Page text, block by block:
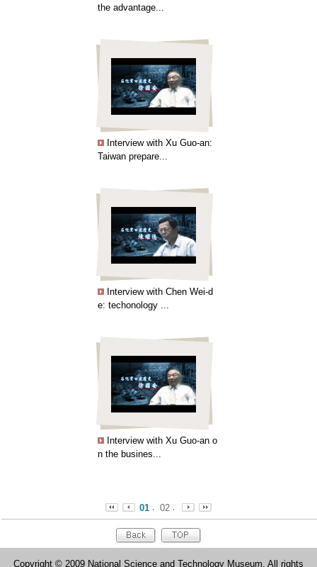
the advantage...
Interview with Xu Guo-an:
Taiwan prepare...
Interview with Chen Wei-d
e: techonology ...
Interview with Xu Guo-an o
n the busines...
01 02
Copyright © 2009 National Science and Technology Museum. All rights